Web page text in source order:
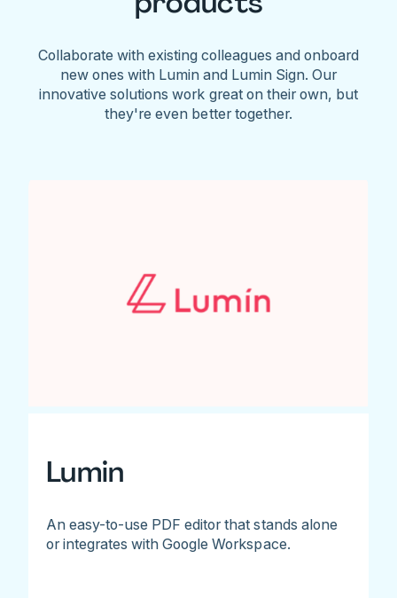
Collaborate with existing colleagues and onboard
new ones with Lumin and Lumin Sign. Our
innovative solutions work great on their own, but
they're even better together.
Lumin
An easy-to-use PDF editor that stands alone
or integrates with Google Workspace.